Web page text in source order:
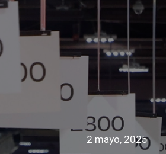
2 mayo, 2025